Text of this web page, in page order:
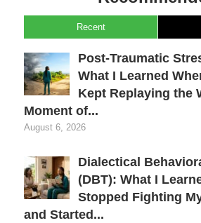
Recent
Post-Traumatic
What I Learned
Kept Replaying the
Moment of...
August 6, 2026
Dialectical
(DBT): What I
Stopped Fighting
and Started...